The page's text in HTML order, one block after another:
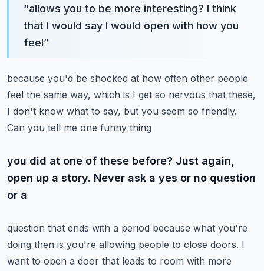
“allows you to be more interesting? I think
that I would say I would open with how you
feel”
because you'd be shocked at how often other people
feel the same way, which is I get so nervous that these,
I don't know what to say, but you seem so friendly.
Can you tell me one funny thing
you did at one of these before? Just again,
open up a story. Never ask a yes or no question
or a
question that ends with a period because what you're
doing then is you're allowing people to close doors. I
want to open a door that leads to room with more